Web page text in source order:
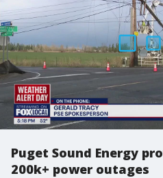
Puget Sound Energy
200k+ power outages